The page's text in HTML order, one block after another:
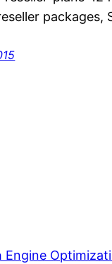
packages,
Engine